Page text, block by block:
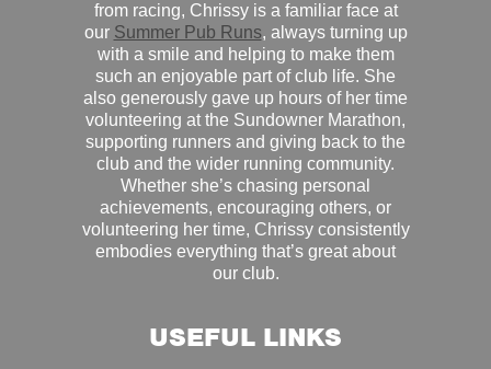
from racing, Chrissy is a familiar face at
our Summer Pub Runs, always turning up
with a smile and helping to make them
such an enjoyable part of club life. She
also generously gave up hours of her time
volunteering at the Sundowner Marathon,
supporting runners and giving back to the
club and the wider running community.
Whether she’s chasing personal
achievements, encouraging others, or
volunteering her time, Chrissy consistently
embodies everything that’s great about
our club.
USEFUL LINKS